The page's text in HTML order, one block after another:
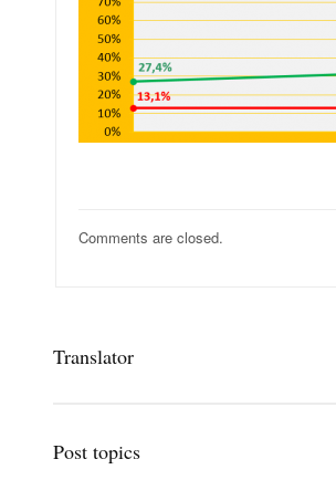
Comments are closed.
Translator
Post topics